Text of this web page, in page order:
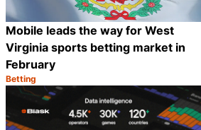
Mobile leads the way for West
Virginia sports betting market in
February
Category:
Betting